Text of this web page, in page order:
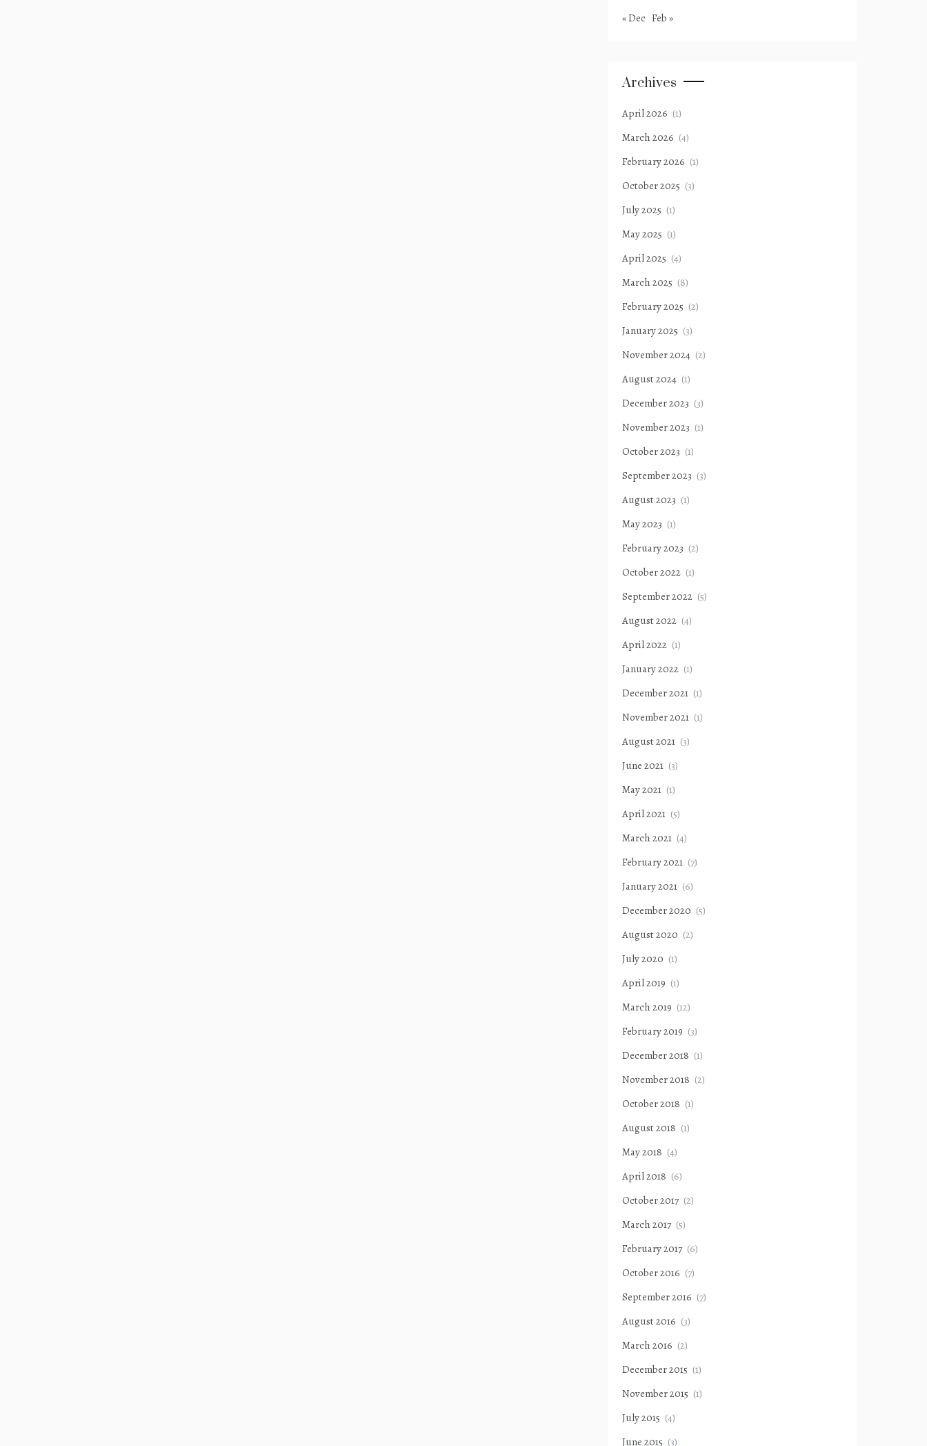
« Dec Feb »
Archives
April 2026 (1)
March 2026 (4)
February 2026 (1)
October 2025 (3)
July 2025 (1)
May 2025 (1)
April 2025 (4)
March 2025 (8)
February 2025 (2)
January 2025 (3)
November 2024 (2)
August 2024 (1)
December 2023 (3)
November 2023 (1)
October 2023 (1)
September 2023 (3)
August 2023 (1)
May 2023 (1)
February 2023 (2)
October 2022 (1)
September 2022 (5)
August 2022 (4)
April 2022 (1)
January 2022 (1)
December 2021 (1)
November 2021 (1)
August 2021 (3)
June 2021 (3)
May 2021 (1)
April 2021 (5)
March 2021 (4)
February 2021 (7)
January 2021 (6)
December 2020 (5)
August 2020 (2)
July 2020 (1)
April 2019 (1)
March 2019 (12)
February 2019 (3)
December 2018 (1)
November 2018 (2)
October 2018 (1)
August 2018 (1)
May 2018 (4)
April 2018 (6)
October 2017 (2)
March 2017 (5)
February 2017 (6)
October 2016 (7)
September 2016 (7)
August 2016 (3)
March 2016 (2)
December 2015 (1)
November 2015 (1)
July 2015 (4)
June 2015 (3)